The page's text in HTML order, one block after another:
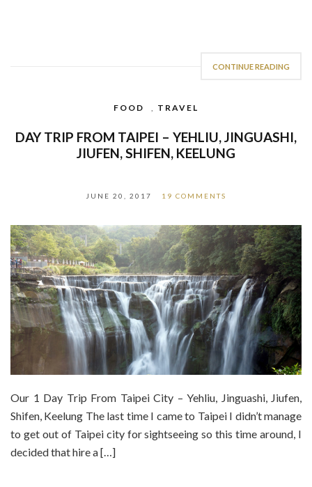
CONTINUE READING
FOOD , TRAVEL
DAY TRIP FROM TAIPEI – YEHLIU, JINGUASHI,
JIUFEN, SHIFEN, KEELUNG
JUNE 20, 2017 19 COMMENTS
Our 1 Day Trip From Taipei City – Yehliu, Jinguashi, Jiufen,
Shifen, Keelung The last time I came to Taipei I didn’t manage
to get out of Taipei city for sightseeing so this time around, I
decided that hire a […]